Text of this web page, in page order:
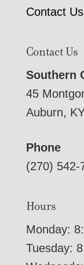
Contact Us
Contact Us
Southern
45
Auburn,
Phone
(270) 542-
Hours
Monday:
Tuesday: